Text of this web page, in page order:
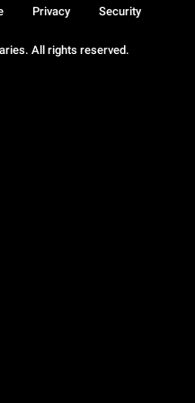
All rights reserved.
Privacy Security